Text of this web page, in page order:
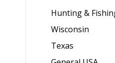
Hunting &
Wisconsin
Texas